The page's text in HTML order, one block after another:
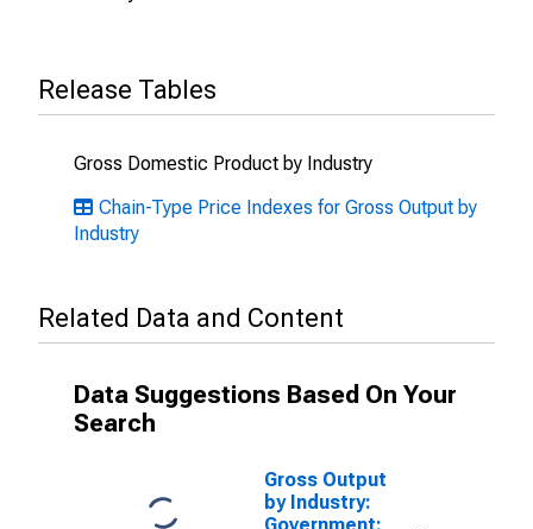
Release Tables
Gross Domestic Product by Industry
Chain-Type Price Indexes for Gross Output by
Industry
Related Data and Content
Data Suggestions Based On Your
Search
Gross Output
by Industry: